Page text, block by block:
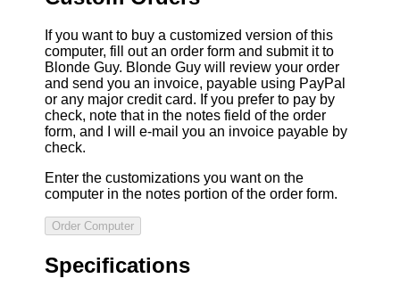
If you want to buy a customized version of this
computer, fill out an order form and submit it to
Blonde Guy. Blonde Guy will review your order
and send you an invoice, payable using PayPal
or any major credit card. If you prefer to pay by
check, note that in the notes field of the order
form, and I will e-mail you an invoice payable by
check.
Enter the customizations you want on the
computer in the notes portion of the order form.
Specifications